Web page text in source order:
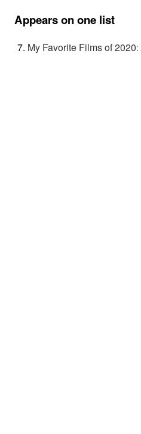
Appears on one list
My Favorite Films of 2020: